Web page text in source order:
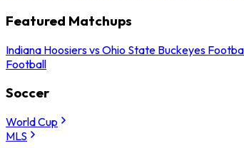
Featured Matchups
Indiana Hoosiers vs Ohio State Buckeyes
Football
Soccer
World Cup
MLS